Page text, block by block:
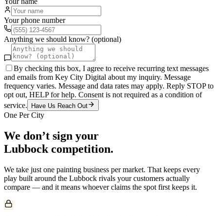
Your phone number
Anything we should know? (optional)
By checking this box, I agree to receive recurring text messages
and emails from Key City Digital about my inquiry. Message
frequency varies. Message and data rates may apply. Reply STOP to
opt out, HELP for help. Consent is not required as a condition of
service.
Have Us Reach Out
One Per City
We don’t sign your
Lubbock competition.
We take just one painting business per market. That keeps every
play built around the Lubbock rivals your customers actually
compare — and it means whoever claims the spot first keeps it.